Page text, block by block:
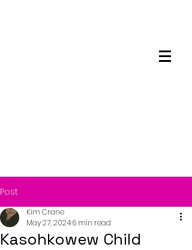
Post
Kasohkowew Child
Kim Crane
May 27, 20246 min read